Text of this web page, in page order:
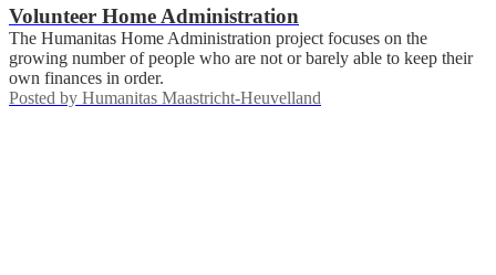
Volunteer Home Administration
The Humanitas Home Administration project focuses on the
growing number of people who are not or barely able to keep their
own finances in order.
Posted by Humanitas Maastricht-Heuvelland